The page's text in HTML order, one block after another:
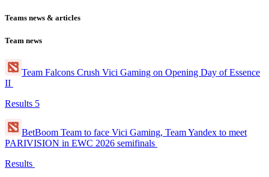
Teams news & articles
Team news
Team Falcons Crush Vici Gaming on Opening Day of Essence
II
Results 5
BetBoom Team to face Vici Gaming, Team Yandex to meet
PARIVISION in EWC 2026 semifinals
Results